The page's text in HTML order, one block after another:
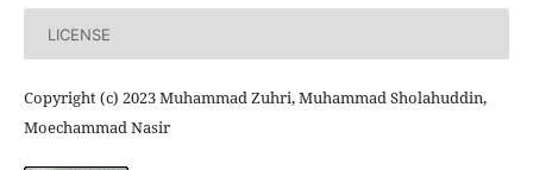
LICENSE
Copyright (c) 2023 Muhammad Zuhri, Muhammad Sholahuddin,
Moechammad Nasir